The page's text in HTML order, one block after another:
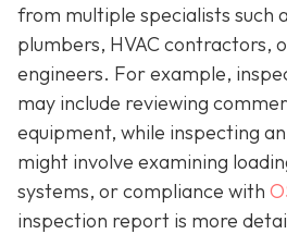
from multiple specialists such
plumbers, HVAC contractors,
engineers. For example,
may include reviewing
equipment, while inspecting
might involve examining
systems, or compliance with
inspection report is more